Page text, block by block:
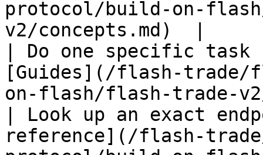
protocol/build-on-
v2/concepts.md)  |
| Do one specific
[Guides](/flash-
on-flash/flash-trade-
| Look up an exact
reference](/flash-